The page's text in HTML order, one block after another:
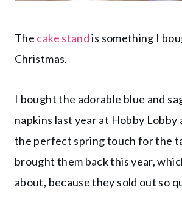
The cake standis something I
Christmas.
I bought the adorable blue and
napkins last year at Hobby Lobby
the perfect spring touch for the
brought them back this year,
about, because they sold out so